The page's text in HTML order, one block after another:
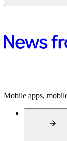
Mobile apps,